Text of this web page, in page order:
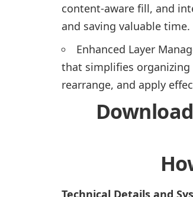
content-aware fill, and
and saving valuable time.
Enhanced Layer
that simplifies organizing
rearrange, and apply